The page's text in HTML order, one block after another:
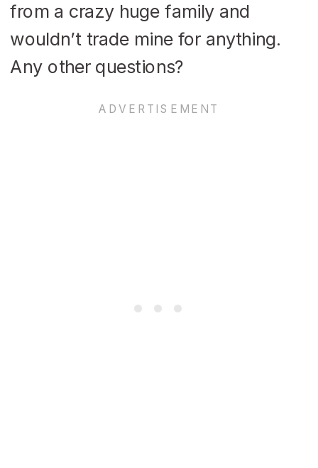
from a crazy huge family and
wouldn’t trade mine for anything.
Any other questions?